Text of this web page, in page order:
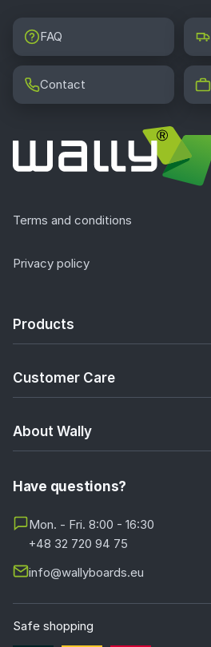
FAQ
Contact
Terms and conditions
Privacy policy
Products
Customer Care
About Wally
Have questions?
Mon. - Fri. 8:00 - 16:30
+48 32 720 94 75
info@wallyboards.eu
Safe shopping